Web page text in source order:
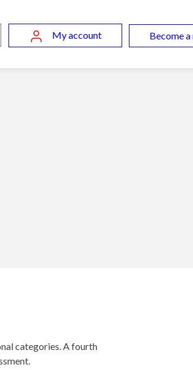
My account Become
categories. A fourth